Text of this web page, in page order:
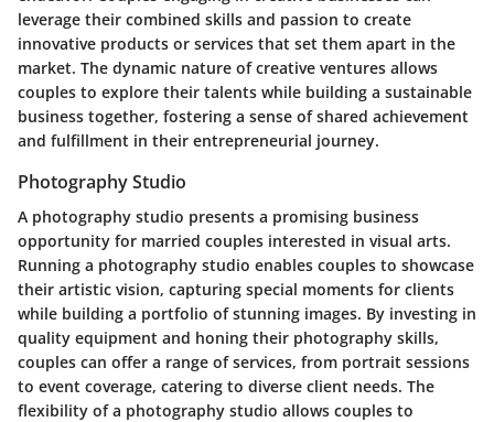
leverage their combined skills and passion to create
innovative products or services that set them apart in the
market. The dynamic nature of creative ventures allows
couples to explore their talents while building a sustainable
business together, fostering a sense of shared achievement
and fulfillment in their entrepreneurial journey.
Photography Studio
A photography studio presents a promising business
opportunity for married couples interested in visual arts.
Running a photography studio enables couples to showcase
their artistic vision, capturing special moments for clients
while building a portfolio of stunning images. By investing in
quality equipment and honing their photography skills,
couples can offer a range of services, from portrait sessions
to event coverage, catering to diverse client needs. The
flexibility of a photography studio allows couples to